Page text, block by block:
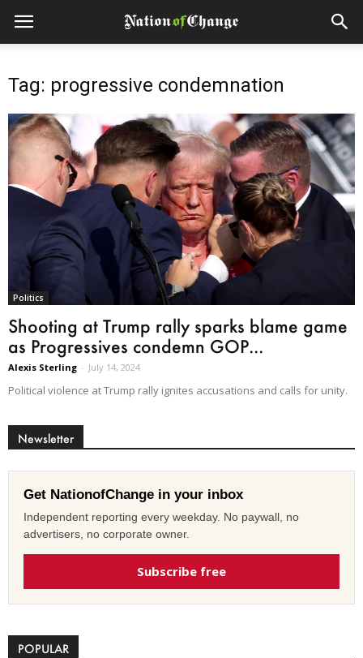
Tag: progressive condemnation
Politics
Shooting at Trump rally sparks blame game
as Progressives condemn GOP...
Alexis Sterling - July 14, 2024
Political violence at Trump rally ignites accusations and calls for unity.
Newsletter
Get NationofChange in your inbox
Independent reporting every weekday. No paywall, no
advertisers, no corporate owner.
Subscribe free
POPULAR